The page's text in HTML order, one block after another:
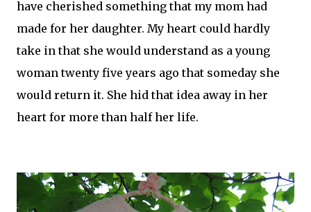
have cherished something that my mom had
made for her daughter. My heart could hardly
take in that she would understand as a young
woman twenty five years ago that someday she
would return it. She hid that idea away in her
heart for more than half her life.